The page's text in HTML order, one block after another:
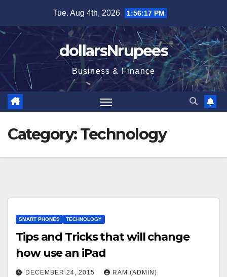
content
Tue. Aug 4th, 2026 1:56:18 PM
dollarsNrupees
Business & Finance
Category:Technology
SMART PHONES TECHNOLOGY
Tips and Tricks that will change
how use an iPad
DECEMBER 24, 2015 RAM (ADMIN)